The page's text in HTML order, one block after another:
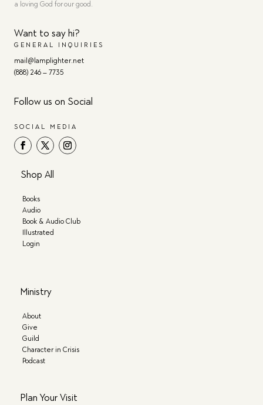
a loving God for our good.
Want to say hi?
GENERAL INQUIRIES
mail@lamplighter.net
(888) 246 – 7735
Follow us on Social
SOCIAL MEDIA
Shop All
Books
Audio
Book & Audio Club
Illustrated
Login
Ministry
About
Give
Guild
Character in Crisis
Podcast
Plan Your Visit